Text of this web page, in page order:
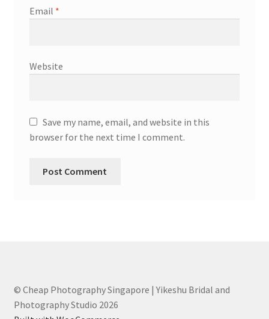
Email *
Website
Save my name, email, and website in this
browser for the next time I comment.
© Cheap Photography Singapore | Yikeshu Bridal and
Photography Studio 2026